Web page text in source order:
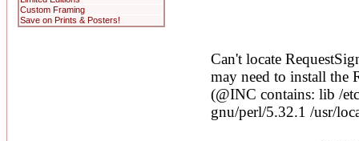
Custom Framing
Save on Prints & Posters!